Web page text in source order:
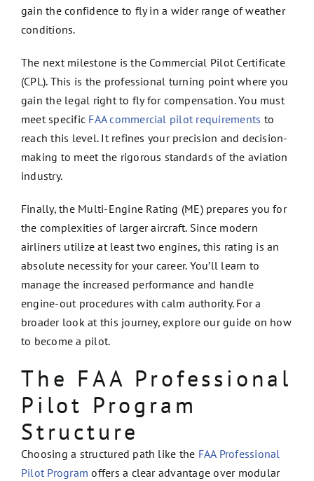
gain the confidence to fly in a wider range of weather
conditions.
The next milestone is the Commercial Pilot Certificate
(CPL). This is the professional turning point where you
gain the legal right to fly for compensation. You must
meet specific FAA commercial pilot requirements to
reach this level. It refines your precision and decision-
making to meet the rigorous standards of the aviation
industry.
Finally, the Multi-Engine Rating (ME) prepares you for
the complexities of larger aircraft. Since modern
airliners utilize at least two engines, this rating is an
absolute necessity for your career. You’ll learn to
manage the increased performance and handle
engine-out procedures with calm authority. For a
broader look at this journey, explore our guide on how
to become a pilot.
The FAA Professional
Pilot Program
Structure
Choosing a structured path like the FAA Professional
Pilot Program offers a clear advantage over modular